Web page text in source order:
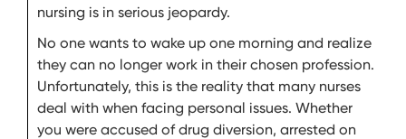
nursing is in serious jeopardy.
No one wants to wake up one morning and realize
they can no longer work in their chosen profession.
Unfortunately, this is the reality that many nurses
deal with when facing personal issues. Whether
you were accused of drug diversion, arrested on